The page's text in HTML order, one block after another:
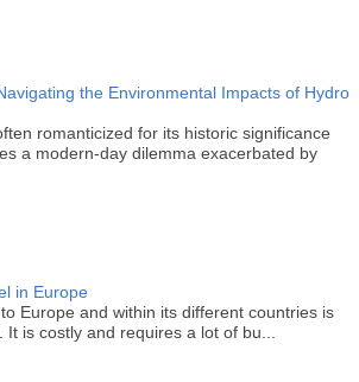
the Environmental Impacts of Hydro
romanticized for its historic significance
a modern-day dilemma exacerbated by
in Europe
Europe and within its different countries is
is costly and requires a lot of bu...